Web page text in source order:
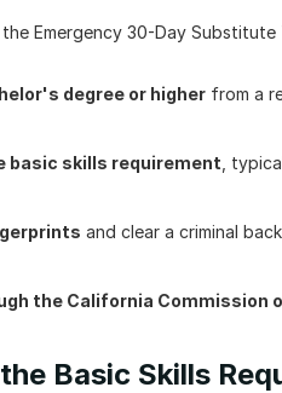
Emergency 30-Day Substitute
degree or higher from a
basic skills requirement ,
and clear a criminal
the California Commission
Basic Skills